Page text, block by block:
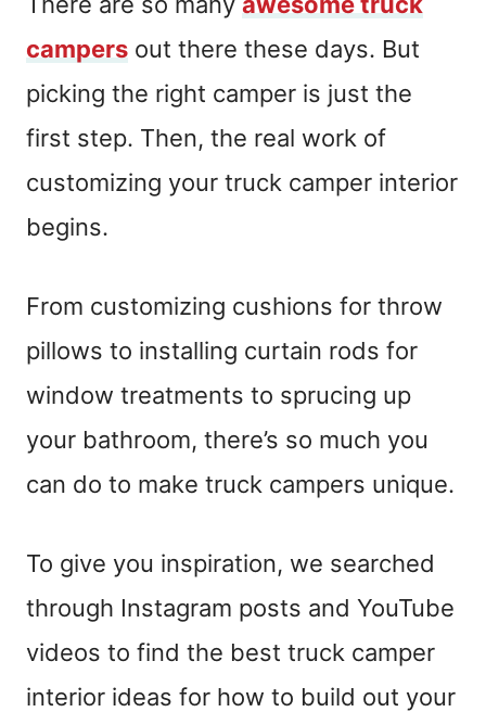
campers out there these days. But
picking the right camper is just the
first step. Then, the real work of
customizing your truck camper interior
begins.
From customizing cushions for throw
pillows to installing curtain rods for
window treatments to sprucing up
your bathroom, there’s so much you
can do to make truck campers unique.
To give you inspiration, we searched
through Instagram posts and YouTube
videos to find the best truck camper
interior ideas for how to build out your